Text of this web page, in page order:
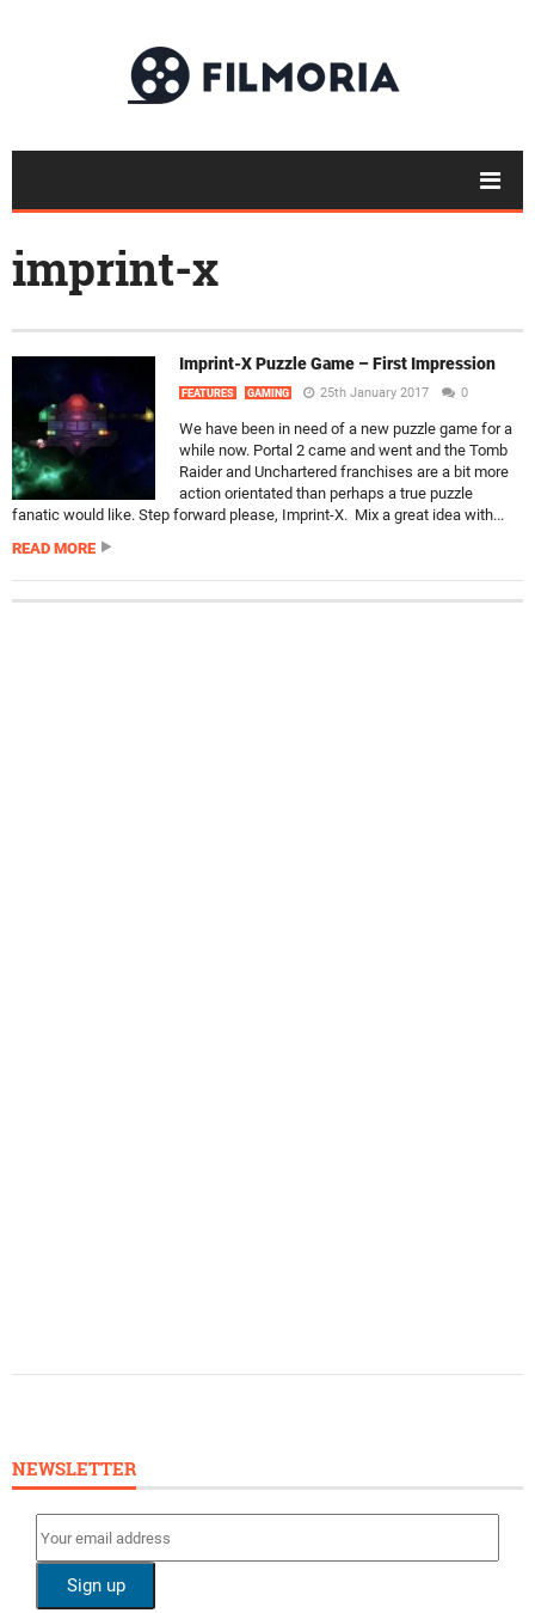
imprint-x
Imprint-X Puzzle Game – First Impression
FEATURES GAMING 25th January 2017 0
We have been in need of a new puzzle game for a
while now. Portal 2 came and went and the Tomb
Raider and Unchartered franchises are a bit more
action orientated than perhaps a true puzzle
fanatic would like. Step forward please, Imprint-X. Mix a great idea with...
READ MORE
NEWSLETTER